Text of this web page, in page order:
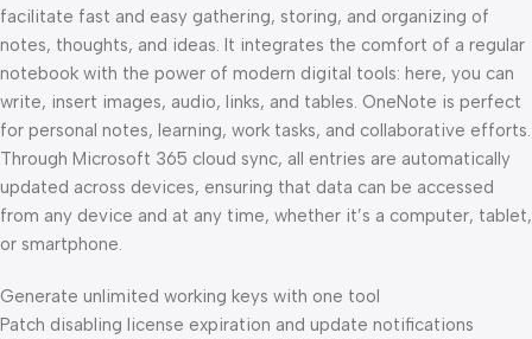
facilitate fast and easy gathering, storing, and organizing of
notes, thoughts, and ideas. It integrates the comfort of a regular
notebook with the power of modern digital tools: here, you can
write, insert images, audio, links, and tables. OneNote is perfect
for personal notes, learning, work tasks, and collaborative efforts.
Through Microsoft 365 cloud sync, all entries are automatically
updated across devices, ensuring that data can be accessed
from any device and at any time, whether it’s a computer, tablet,
or smartphone.
Generate unlimited working keys with one tool
Patch disabling license expiration and update notifications